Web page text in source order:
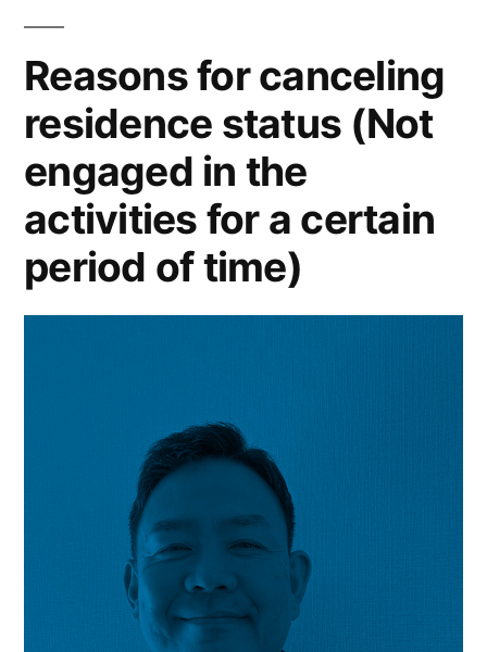
Reasons for canceling
residence status (Not
engaged in the
activities for a certain
period of time)